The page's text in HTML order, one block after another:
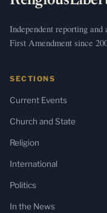
Independent reporting
First Amendment since
SECTIONS
Current Events
Church and State
Religion
International
Politics
In the News